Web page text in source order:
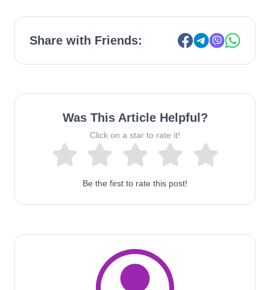
Share with Friends:
Was This Article Helpful?
Click on a star to rate it!
Be the first to rate this post!